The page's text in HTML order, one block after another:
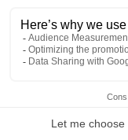
Changelog
Integrations